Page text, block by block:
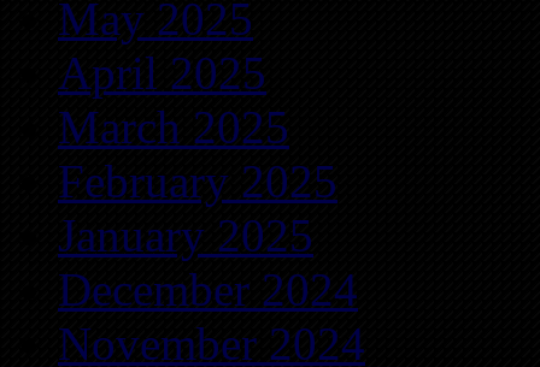
May 2025
April 2025
March 2025
February 2025
January 2025
December 2024
November 2024